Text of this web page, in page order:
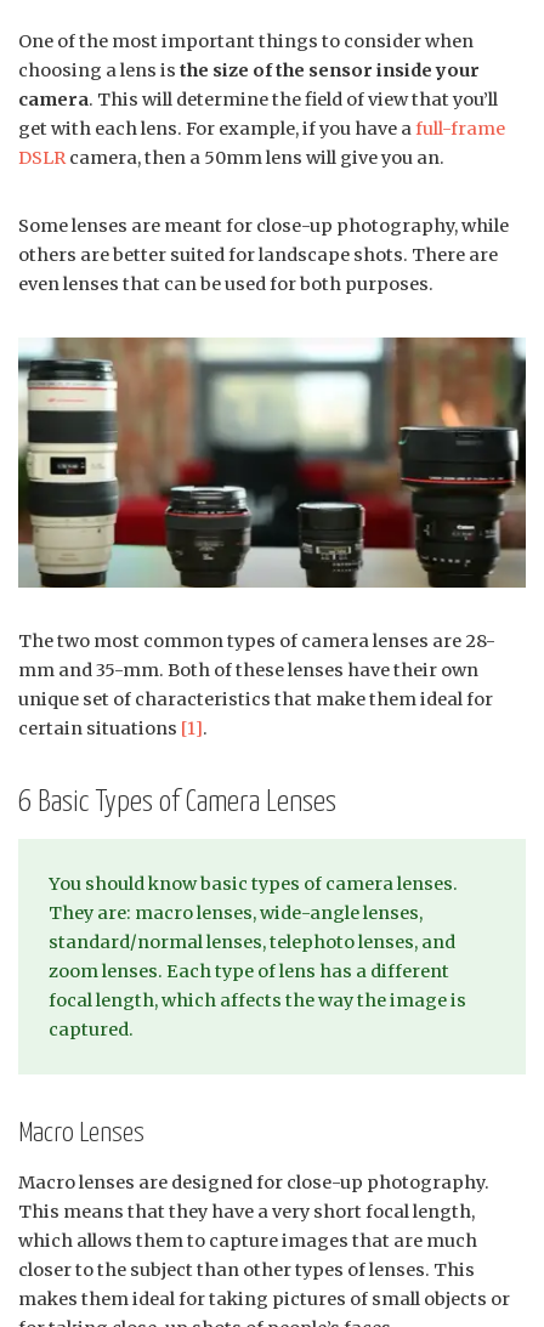
One of the most important things to consider when
choosing a lens is the size of the sensor inside your
camera. This will determine the field of view that you’ll
get with each lens. For example, if you have afull-frame
DSLRcamera, then a 50mm lens will give you an.
Some lenses are meant for close-up photography, while
others are better suited for landscape shots. There are
even lenses that can be used for both purposes.
The two most common types of camera lenses are 28-
mm and 35-mm. Both of these lenses have their own
unique set of characteristics that make them ideal for
certain situations [1].
6 Basic Types of Camera Lenses
You should know basic types of camera lenses.
They are: macro lenses, wide-angle lenses,
standard/normal lenses, telephoto lenses, and
zoom lenses. Each type of lens has a different
focal length, which affects the way the image is
captured.
Macro Lenses
Macro lenses are designed for close-up photography.
This means that they have a very short focal length,
which allows them to capture images that are much
closer to the subject than other types of lenses. This
makes them ideal for taking pictures of small objects or